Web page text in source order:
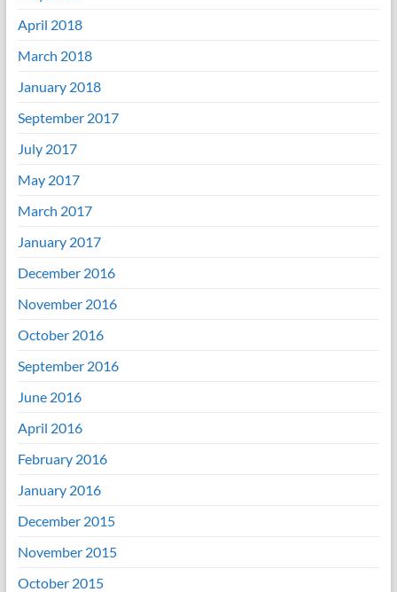
April 2018
March 2018
January 2018
September 2017
July 2017
May 2017
March 2017
January 2017
December 2016
November 2016
October 2016
September 2016
June 2016
April 2016
February 2016
January 2016
December 2015
November 2015
October 2015